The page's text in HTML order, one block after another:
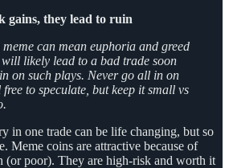
gains, they lead to ruin
can mean euphoria and greed
likely lead to a bad trade soon
on such plays. Never go all in on
to speculate, but keep it small vs
in one trade can be life changing, but so
Meme coins are attractive because of
(or poor). They are high-risk and worth it